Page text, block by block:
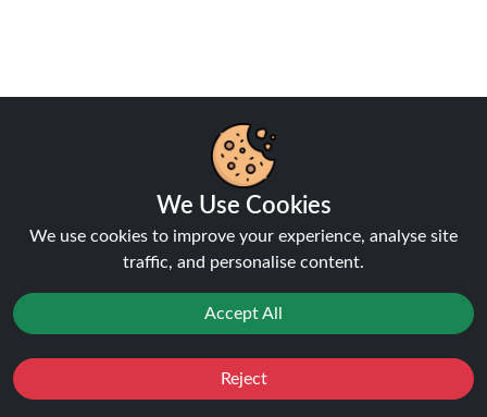
Shipping & Delivery
Processing & Dispatch
Orders are processed within1-2 business days.
are dispatched the next working
next business day).
We Use Cookies
We use cookies to improve your experience, analyse site
traffic, and personalise content.
Accept All
Reject